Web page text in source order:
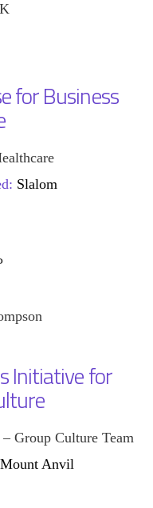
for Business
Slalom
Initiative for
Group Culture Team
Mount Anvil